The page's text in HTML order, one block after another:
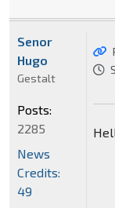
Senor
Hugo
Gestalt
Posts:
2285
News
Credits:
49